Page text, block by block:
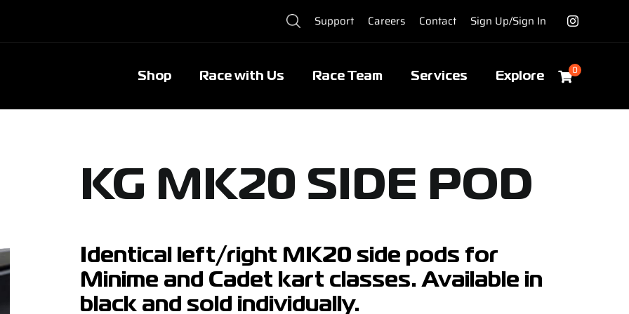
Support Careers Contact Sign Up/Sign In
Shop Race with Us Race Team Services Explore 0
KG MK20 SIDE POD
Identical left/right MK20 side pods for
Minime and Cadet kart classes. Available in
black and sold individually.